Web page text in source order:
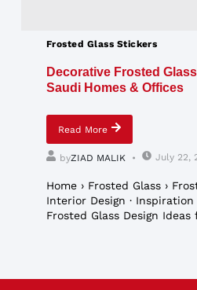
Frosted Glass Stickers
Decorative Frosted
Saudi Homes & Offices
Read More
byZIAD MALIK July 22,
Home › Frosted Glass ›
Interior Design ·
Frosted Glass Design Ideas